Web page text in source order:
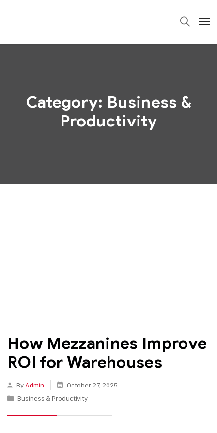
Category: Business &
Productivity
How Mezzanines Improve
ROI for Warehouses
By Admin
October 27, 2025
Business & Productivity